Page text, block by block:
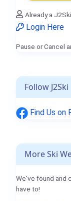
Already a
Login Here
Pause or Cancel
Follow J2Ski
Find Us on
More Ski
We've found and
have to!